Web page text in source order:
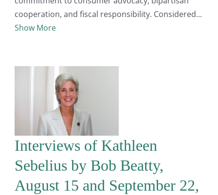
cooperation, and fiscal responsibility. Considered
Show More
Interviews of Kathleen
Sebelius by Bob Beatty,
August 15 and September 22,